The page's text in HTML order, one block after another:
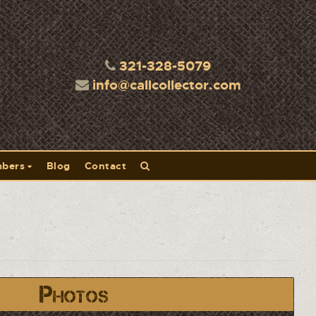
321-328-5079
info@callcollector.com
Blog Contact
Photos